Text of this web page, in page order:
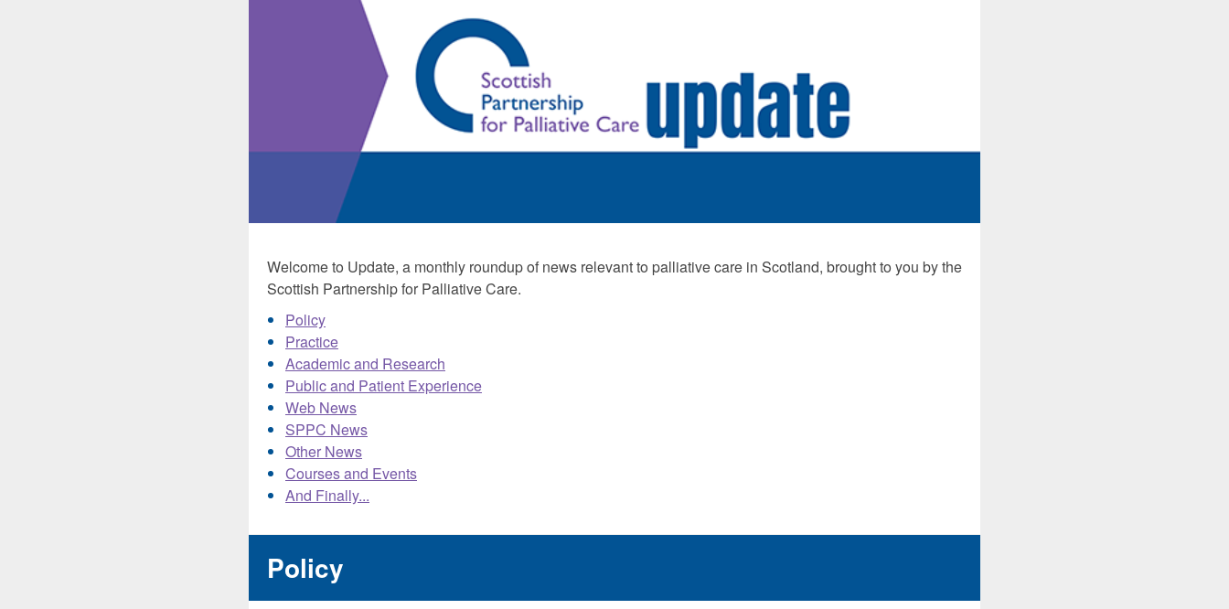
Welcome to Update, a monthly roundup of news relevant to palliative care in Scotland, brought to you by the
Scottish Partnership for Palliative Care.
Policy
Practice
Academic and Research
Public and Patient Experience
Web News
SPPC News
Other News
Courses and Events
And Finally...
Policy